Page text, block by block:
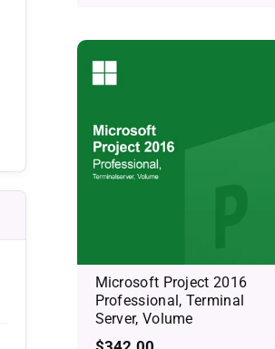
Microsoft Project 2016
Professional, Terminal
Server, Volume